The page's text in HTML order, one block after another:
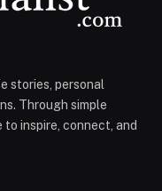
stories, personal
Through simple
inspire, connect, and